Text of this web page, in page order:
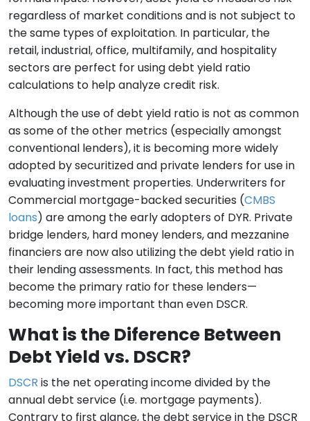
regardless of market conditions and is not subject to
the same types of exploitation. In particular, the
retail, industrial, office, multifamily, and hospitality
sectors are perfect for using debt yield ratio
calculations to help analyze credit risk.
Although the use of debt yield ratio is not as common
as some of the other metrics (especially amongst
conventional lenders), it is becoming more widely
adopted by securitized and private lenders for use in
evaluating investment properties. Underwriters for
Commercial mortgage-backed securities (CMBS
loans) are among the early adopters of DYR. Private
bridge lenders, hard money lenders, and mezzanine
financiers are now also utilizing the debt yield ratio in
their lending assessments. In fact, this method has
become the primary ratio for these lenders—
becoming more important than even DSCR.
What is the Diference Between
Debt Yield vs. DSCR?
DSCR is the net operating income divided by the
annual debt service (i.e. mortgage payments).
Contrary to first glance, the debt service in the DSCR